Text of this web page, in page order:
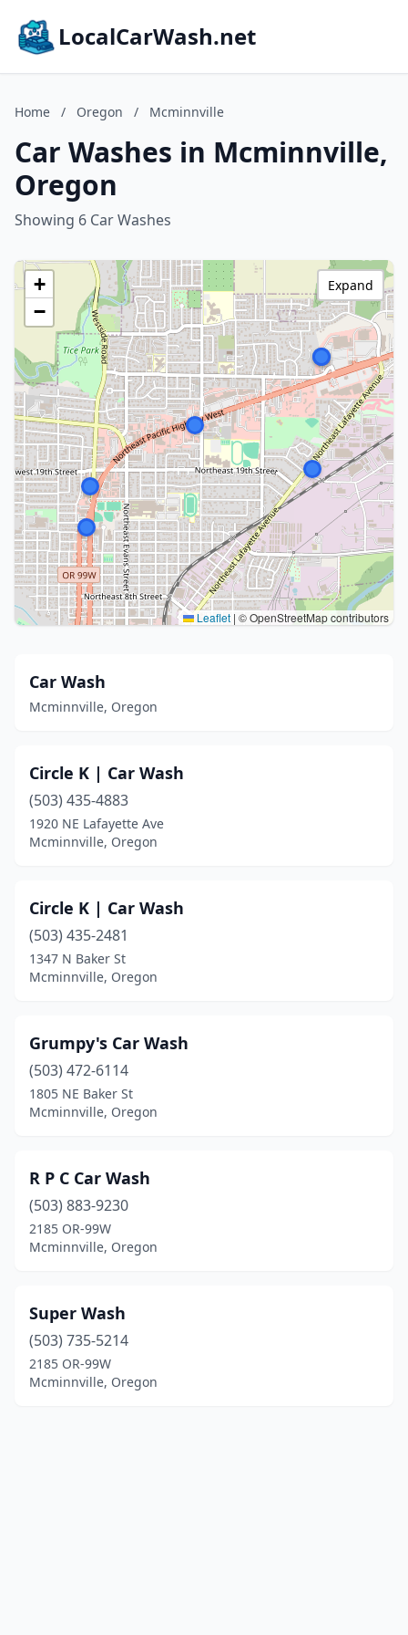
LocalCarWash.net
Home / Oregon / Mcminnville
Car Washes in Mcminnville,
Oregon
Showing 6 Car Washes
+
−
Leaflet | © OpenStreetMap contributors
Expand
Car Wash
Mcminnville, Oregon
Circle K | Car Wash
(503) 435-4883
1920 NE Lafayette Ave
Mcminnville, Oregon
Circle K | Car Wash
(503) 435-2481
1347 N Baker St
Mcminnville, Oregon
Grumpy's Car Wash
(503) 472-6114
1805 NE Baker St
Mcminnville, Oregon
R P C Car Wash
(503) 883-9230
2185 OR-99W
Mcminnville, Oregon
Super Wash
(503) 735-5214
2185 OR-99W
Mcminnville, Oregon